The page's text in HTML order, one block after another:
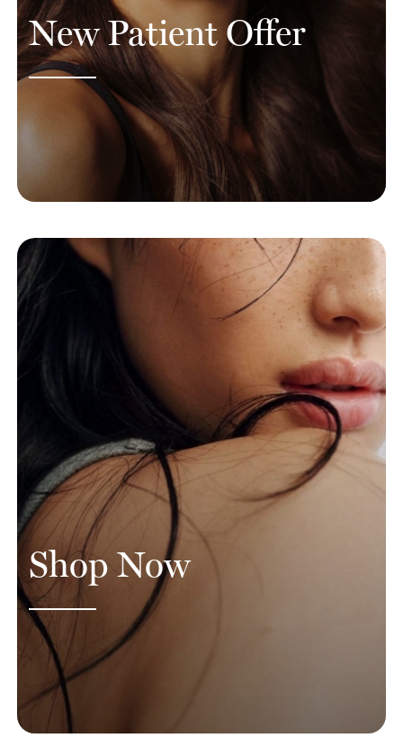
New Patient Offer
Shop Now